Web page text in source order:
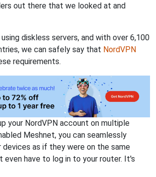
out there that we looked at and
using diskless servers, and with over 6,100
we can safely say that NordVPN
requirements.
your NordVPN account on multiple
Meshnet, you can seamlessly
as if they were on the same
even have to log in to your router. It's